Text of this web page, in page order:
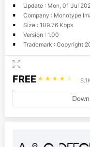
Update : Mon, 01 Jul
Company : Monotype
Size : 109.76 Kbps
Version : 1.00
Trademark : Copyright
FREE ☆ ☆ ☆ ☆ ☆